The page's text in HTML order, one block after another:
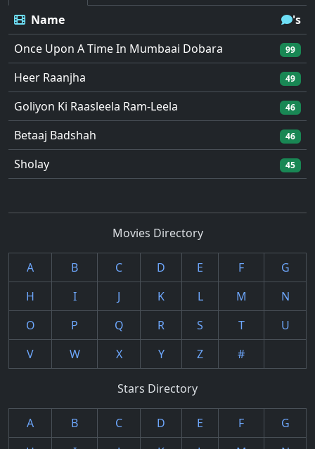
Name
's
Once Upon A Time In Mumbaai Dobara
99
Heer Raanjha 49
Goliyon Ki Raasleela Ram-Leela 46
Betaaj Badshah 46
Sholay 45
Movies Directory
A B C D E F
G
H
I J K L M
N
O
P Q R S T
U
V
W X Y Z #
Stars Directory
A B C D E F
G